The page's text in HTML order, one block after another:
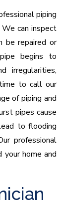
piping
We can inspect
be repaired or
begins to
irregularities,
to call our
of piping and
pipes cause
to flooding
professional
your home and